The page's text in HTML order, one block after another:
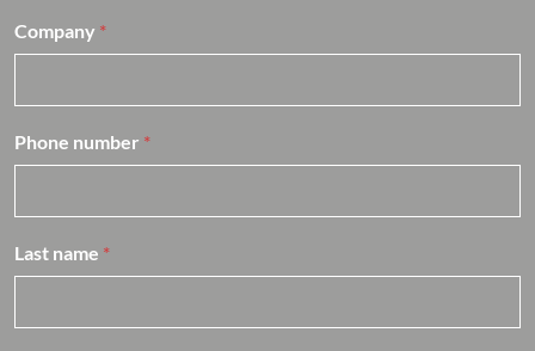
Company *
Phone number *
Last name *